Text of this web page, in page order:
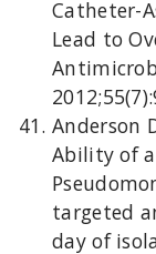
Catheter-
Lead to
Anderson
Ability of
targeted
day of